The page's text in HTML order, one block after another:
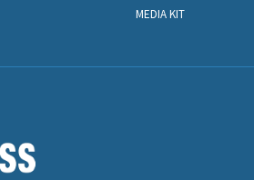
MEDIA KIT